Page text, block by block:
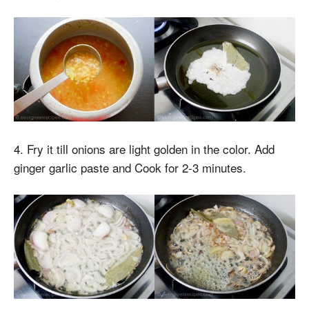
4. Fry it till onions are light golden in the color. Add
ginger garlic paste and Cook for 2-3 minutes.